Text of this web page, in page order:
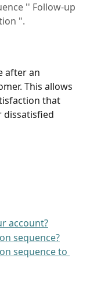
'' Follow-up
".
after an
This allows
that
dissatisfied
account?
sequence?
sequence to